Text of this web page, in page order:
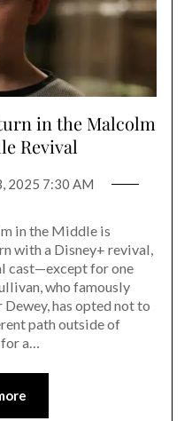
in the Malcolm
Revival
2025 7:30 AM
in the Middle is
with a Disney+ revival,
cast—except for one
who famously
has opted not to
path outside of
for a…